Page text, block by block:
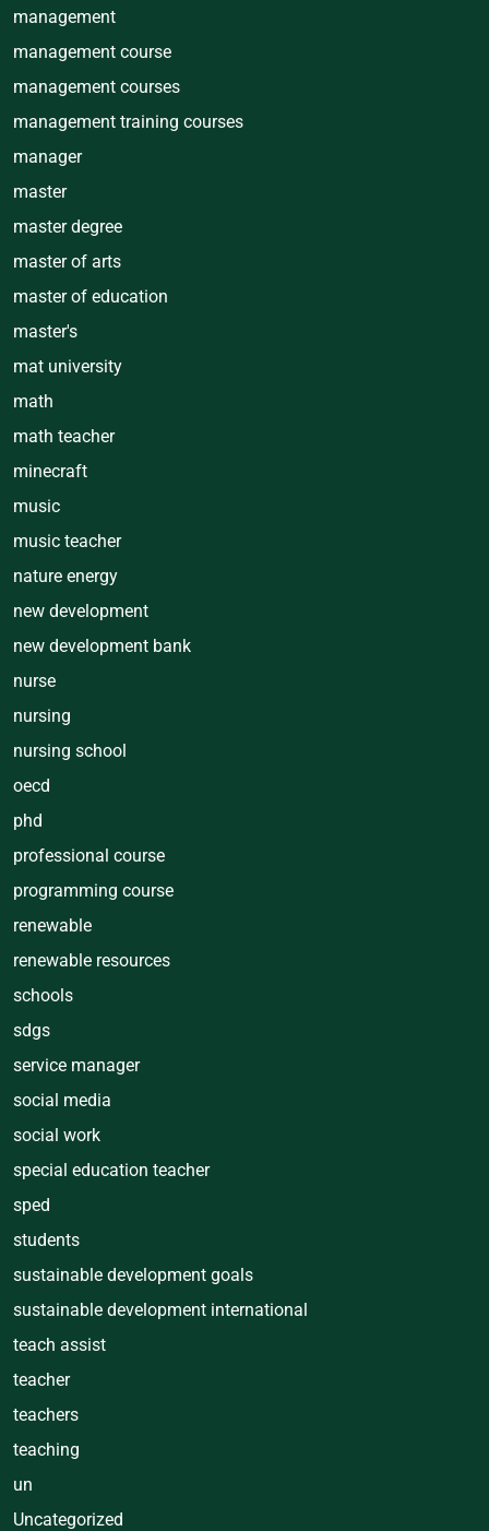
management
management course
management courses
management training courses
manager
master
master degree
master of arts
master of education
master's
mat university
math
math teacher
minecraft
music
music teacher
nature energy
new development
new development bank
nurse
nursing
nursing school
oecd
phd
professional course
programming course
renewable
renewable resources
schools
sdgs
service manager
social media
social work
special education teacher
sped
students
sustainable development goals
sustainable development international
teach assist
teacher
teachers
teaching
un
Uncategorized